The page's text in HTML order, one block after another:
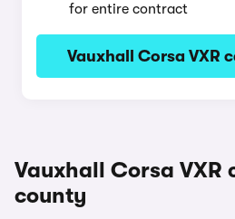
for entire contract
Vauxhall Corsa VXR
Vauxhall Corsa VXR
county